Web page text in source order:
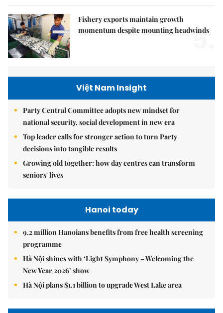
Fishery exports maintain growth
momentum despite mounting headwinds
5.
Việt Nam Insight
Party Central Committee adopts new mindset for
national security, social development in new era
Top leader calls for stronger action to turn Party
decisions into tangible results
Growing old together: how day centres can transform
seniors' lives
Hanoi today
9.2 million Hanoians benefits from free health screening
programme
Hà Nội shines with ‘Light Symphony – Welcoming the
New Year 2026’ show
Hà Nội plans $1.1 billion to upgrade West Lake area